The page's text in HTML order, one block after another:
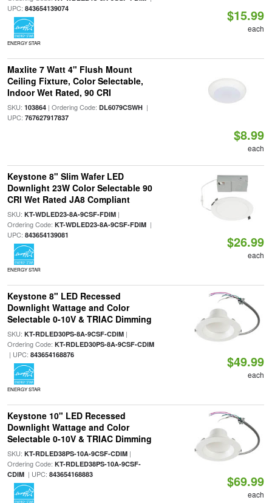
UPC: 843654139074
ENERGY STAR
$15.99
each
Maxlite 7 Watt 4" Flush Mount
Ceiling Fixture, Color Selectable,
Indoor Wet Rated, 90 CRI
SKU: 103864| Ordering Code: DL6079CSWH|
UPC: 767627917837
$8.99
each
Keystone 8" Slim Wafer LED
Downlight 23W Color Selectable 90
CRI Wet Rated JA8 Compliant
SKU: KT-WDLED23-8A-9CSF-FDIM|
Ordering Code: KT-WDLED23-8A-9CSF-FDIM|
UPC: 843654139081
ENERGY STAR
$26.99
each
Keystone 8" LED Recessed
Downlight Wattage and Color
Selectable 0-10V & TRIAC Dimming
SKU: KT-RDLED30PS-8A-9CSF-CDIM|
Ordering Code: KT-RDLED30PS-8A-9CSF-CDIM
| UPC: 843654168876
ENERGY STAR
$49.99
each
Keystone 10" LED Recessed
Downlight Wattage and Color
Selectable 0-10V & TRIAC Dimming
SKU: KT-RDLED38PS-10A-9CSF-CDIM|
Ordering Code: KT-RDLED38PS-10A-9CSF-
CDIM| UPC: 843654168883 $69.99
each